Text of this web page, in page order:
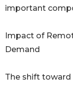
important
Impact of
Demand
The shift